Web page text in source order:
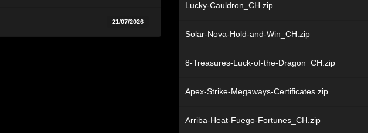
21/07/2026
Lucky-Cauldron_CH.zip
Solar-Nova-Hold-and-Win_CH.zip
8-Treasures-Luck-of-the-Dragon_CH.zip
Apex-Strike-Megaways-Certificates.zip
Arriba-Heat-Fuego-Fortunes_CH.zip